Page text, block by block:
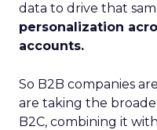
data to drive that
personalization
accounts.
So B2B companies
are taking the
B2C, combining it